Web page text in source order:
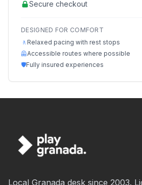
Secure checkout
DESIGNED FOR COMFORT
🚶 Relaxed pacing with rest stops
🦺Accessible routes where possible
🛡️Fully insured experiences
Local Granada desk since 2003.